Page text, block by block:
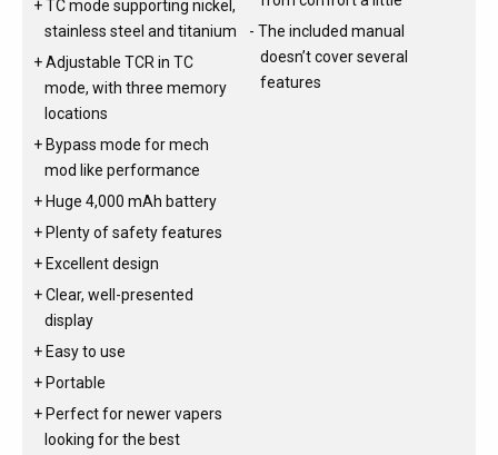
TC mode supporting nickel,
stainless steel and titanium
Adjustable TCR in TC
mode, with three memory
locations
Bypass mode for mech
mod like performance
Huge 4,000 mAh battery
Plenty of safety features
Excellent design
Clear, well-presented
display
Easy to use
Portable
Perfect for newer vapers
looking for the best
The included manual
doesn’t cover several
features